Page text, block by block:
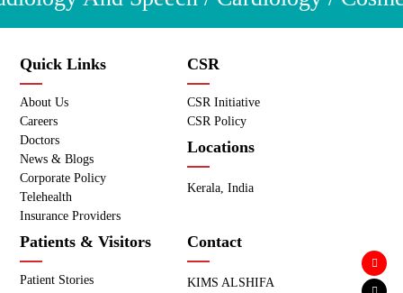
Quick Links
About Us
Careers
Doctors
News & Blogs
Corporate Policy
Telehealth
Insurance Providers
CSR
CSR Initiative
CSR Policy
Locations
Kerala, India
Patients & Visitors
Patient Stories
Contact
KIMS ALSHIFA